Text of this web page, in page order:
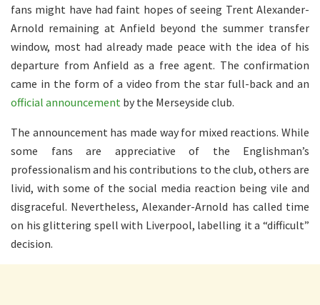
fans might have had faint hopes of seeing Trent Alexander-
Arnold remaining at Anfield beyond the summer transfer
window, most had already made peace with the idea of his
departure from Anfield as a free agent. The confirmation
came in the form of a video from the star full-back and an
official announcement by the Merseyside club.
The announcement has made way for mixed reactions. While
some fans are appreciative of the Englishman’s
professionalism and his contributions to the club, others are
livid, with some of the social media reaction being vile and
disgraceful. Nevertheless, Alexander-Arnold has called time
on his glittering spell with Liverpool, labelling it a “difficult”
decision.